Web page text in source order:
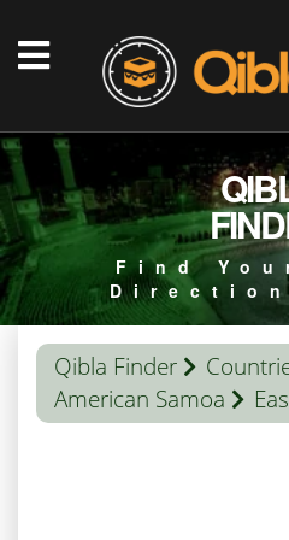
Find
Qibla Finder
American Samoa